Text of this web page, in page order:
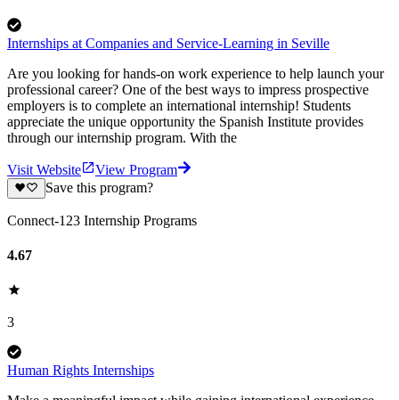
Internships at Companies and Service-Learning in Seville
Are you looking for hands-on work experience to help launch your
professional career? One of the best ways to impress prospective
employers is to complete an international internship! Students
appreciate the unique opportunity the Spanish Institute provides
through our internship program. With the
Visit Website
View Program
Save this program?
Connect-123 Internship Programs
4.67
3
Human Rights Internships